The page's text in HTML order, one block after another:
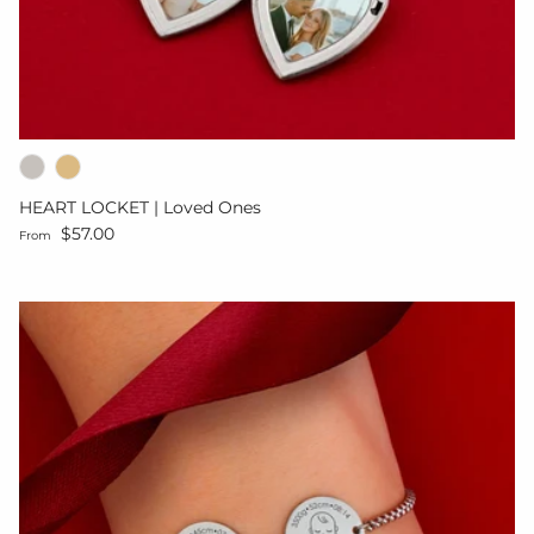
HEART LOCKET | Loved Ones
Regular price
From $57.00